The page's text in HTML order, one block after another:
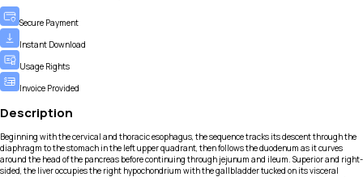
Secure Payment
Instant Download
Usage Rights
Invoice Provided
Description
Beginning with the cervical and thoracic esophagus, the sequence tracks its descent through the
diaphragm to the stomach in the left upper quadrant, then follows the duodenum as it curves
around the head of the pancreas before continuing through jejunum and ileum. Superior and right-
sided, the liver occupies the right hypochondrium with the gallbladder tucked on its visceral